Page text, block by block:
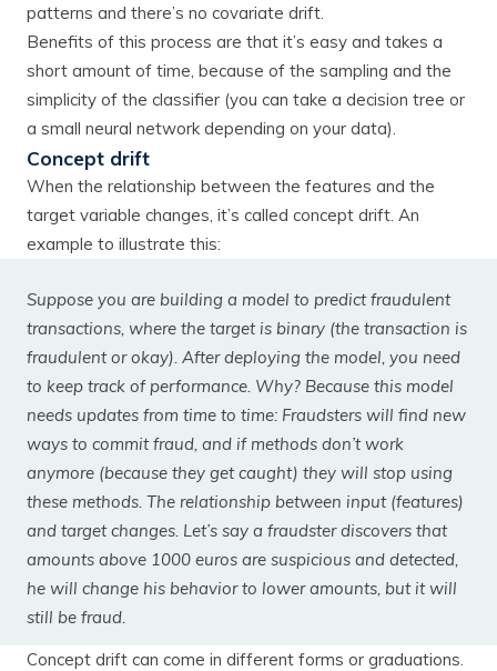
patterns and there’s no covariate drift.
Benefits of this process are that it’s easy and takes a
short amount of time, because of the sampling and the
simplicity of the classifier (you can take a decision tree or
a small neural network depending on your data).
Concept drift
When the relationship between the features and the
target variable changes, it’s called concept drift. An
example to illustrate this:
Suppose you are building a model to predict fraudulent
transactions, where the target is binary (the transaction is
fraudulent or okay). After deploying the model, you need
to keep track of performance. Why? Because this model
needs updates from time to time: Fraudsters will find new
ways to commit fraud, and if methods don’t work
anymore (because they get caught) they will stop using
these methods. The relationship between input (features)
and target changes. Let’s say a fraudster discovers that
amounts above 1000 euros are suspicious and detected,
he will change his behavior to lower amounts, but it will
still be fraud.
Concept drift can come in different forms or graduations.